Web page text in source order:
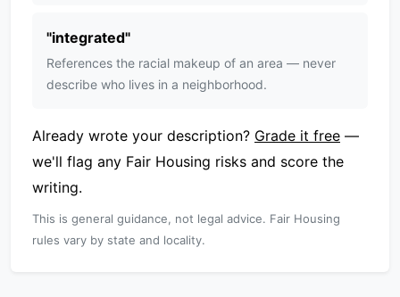
"integrated"
References the racial makeup of an area — never
describe who lives in a neighborhood.
Already wrote your description? Grade it free —
we'll flag any Fair Housing risks and score the
writing.
This is general guidance, not legal advice. Fair Housing
rules vary by state and locality.